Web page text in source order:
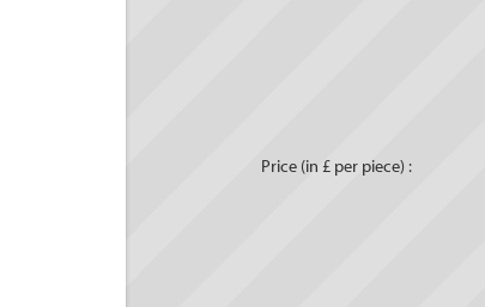
Price (in £ per piece) :